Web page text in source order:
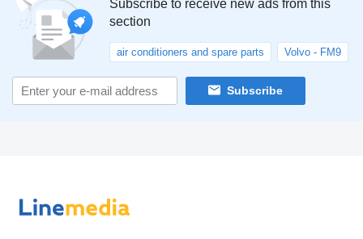
Subscribe to receive new ads from this
section
air conditioners and spare parts Volvo - FM9
Subscribe